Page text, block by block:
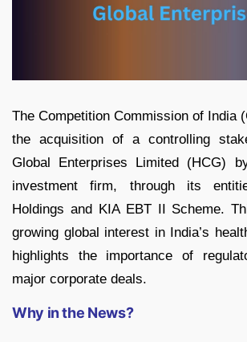
The Competition Commission of India
the acquisition of a controlling
Global Enterprises Limited (HCG)
investment firm, through its
Holdings and KIA EBT II Scheme.
growing global interest in India’s
highlights the importance of
major corporate deals.
Why in the News?